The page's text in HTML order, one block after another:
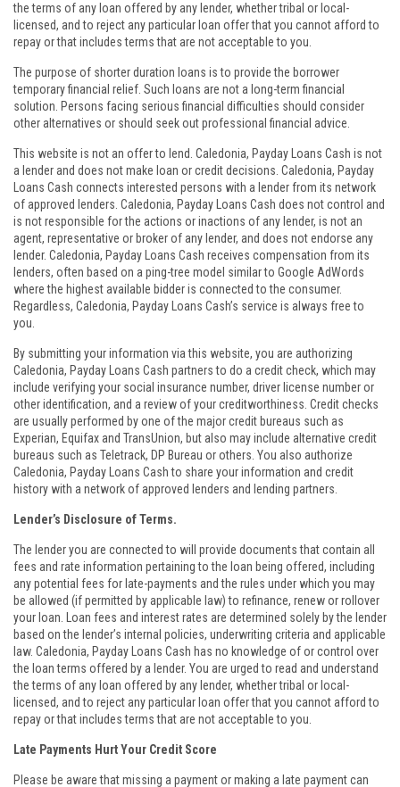
the terms of any loan offered by any lender, whether tribal or local-
licensed, and to reject any particular loan offer that you cannot afford to
repay or that includes terms that are not acceptable to you.
The purpose of shorter duration loans is to provide the borrower
temporary financial relief. Such loans are not a long-term financial
solution. Persons facing serious financial difficulties should consider
other alternatives or should seek out professional financial advice.
This website is not an offer to lend. Caledonia, Payday Loans Cash is not
a lender and does not make loan or credit decisions. Caledonia, Payday
Loans Cash connects interested persons with a lender from its network
of approved lenders. Caledonia, Payday Loans Cash does not control and
is not responsible for the actions or inactions of any lender, is not an
agent, representative or broker of any lender, and does not endorse any
lender. Caledonia, Payday Loans Cash receives compensation from its
lenders, often based on a ping-tree model similar to Google AdWords
where the highest available bidder is connected to the consumer.
Regardless, Caledonia, Payday Loans Cash’s service is always free to
you.
By submitting your information via this website, you are authorizing
Caledonia, Payday Loans Cash partners to do a credit check, which may
include verifying your social insurance number, driver license number or
other identification, and a review of your creditworthiness. Credit checks
are usually performed by one of the major credit bureaus such as
Experian, Equifax and TransUnion, but also may include alternative credit
bureaus such as Teletrack, DP Bureau or others. You also authorize
Caledonia, Payday Loans Cash to share your information and credit
history with a network of approved lenders and lending partners.
Lender’s Disclosure of Terms.
The lender you are connected to will provide documents that contain all
fees and rate information pertaining to the loan being offered, including
any potential fees for late-payments and the rules under which you may
be allowed (if permitted by applicable law) to refinance, renew or rollover
your loan. Loan fees and interest rates are determined solely by the lender
based on the lender’s internal policies, underwriting criteria and applicable
law. Caledonia, Payday Loans Cash has no knowledge of or control over
the loan terms offered by a lender. You are urged to read and understand
the terms of any loan offered by any lender, whether tribal or local-
licensed, and to reject any particular loan offer that you cannot afford to
repay or that includes terms that are not acceptable to you.
Late Payments Hurt Your Credit Score
Please be aware that missing a payment or making a late payment can